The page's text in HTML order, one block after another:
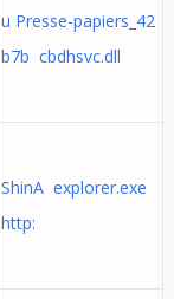
u Presse-papiers_42
b7b cbdhsvc.dll
ShinA explorer.exe
http: